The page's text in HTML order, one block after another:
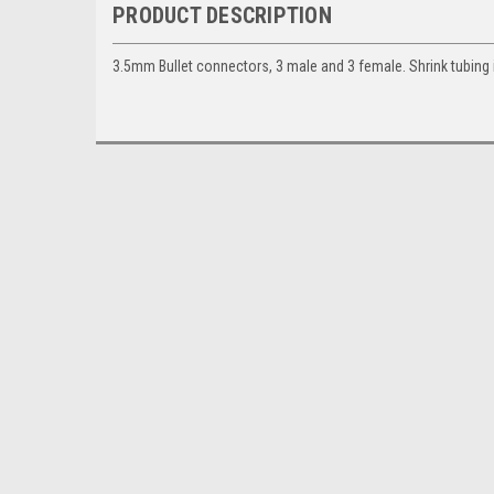
PRODUCT DESCRIPTION
3.5mm Bullet connectors, 3 male and 3 female. Shrink tubing